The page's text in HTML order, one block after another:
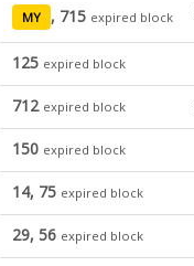
MY , 715 expired block
125 expired block
712 expired block
150 expired block
14, 75 expired block
29, 56 expired block